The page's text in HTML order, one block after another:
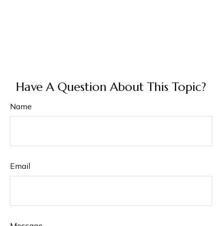
Have A Question About This Topic?
Name
Email